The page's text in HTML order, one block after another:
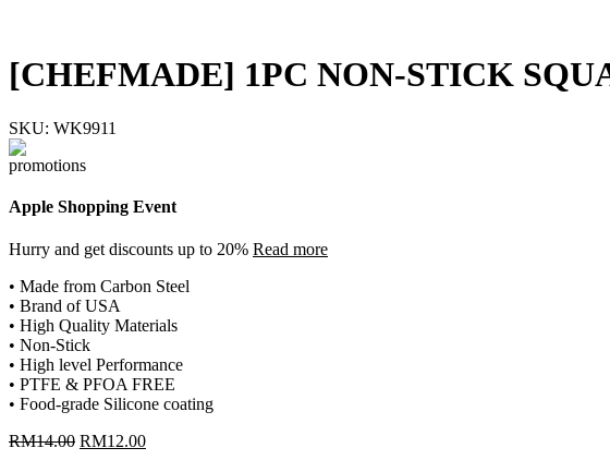
[CHEFMADE] 1PC NON-STICK
SKU: WK9911
Apple Shopping Event
Hurry and get discounts up to 20% Read more
• Made from Carbon Steel
• Brand of USA
• High Quality Materials
• Non-Stick
• High level Performance
• PTFE & PFOA FREE
• Food-grade Silicone coating
RM14.00 Original
RM12.00Current